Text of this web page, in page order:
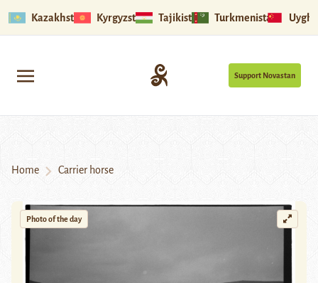
Kazakhstan Kyrgyzstan Tajikistan Turkmenistan
Support Novastan
Home Carrier horse
Photo of the day